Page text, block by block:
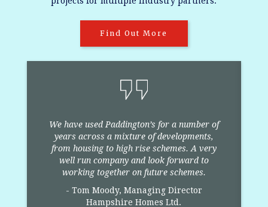
Find Out More
We have used Paddington’s for a number of
years across a mixture of developments,
from housing to high rise schemes. A very
well run company and look forward to
working together on future schemes.
- Tom Moody, Managing Director
Hampshire Homes Ltd.